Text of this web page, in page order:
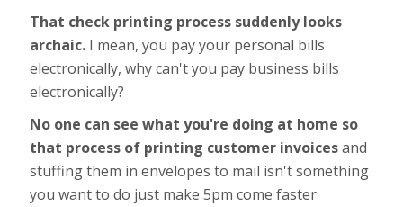
That check printing process suddenly looks
archaic. I mean, you pay your personal bills
electronically, why can't you pay business bills
electronically?
No one can see what you're doing at home so
that process of printing customer invoicesand
stuffing them in envelopes to mail isn't something
you want to do just make 5pm come faster